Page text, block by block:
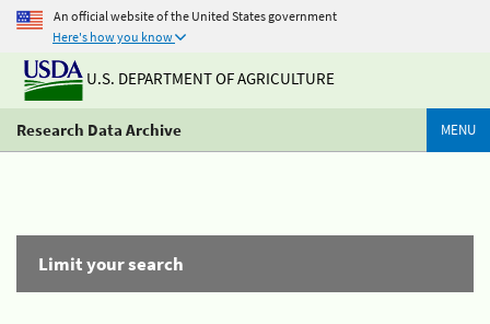
An official website of the United States government
Here's how you know
U.S. DEPARTMENT OF AGRICULTURE
Research Data Archive MENU
Limit your search